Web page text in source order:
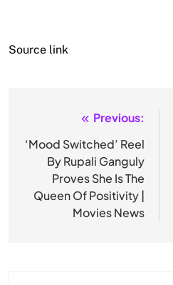
Source link
navigation
Previous:
‘Mood Switched’ Reel
By Rupali Ganguly
Proves She Is The
Queen Of Positivity |
Movies News